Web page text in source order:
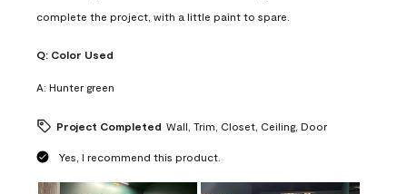
complete the project, with a little paint to spare.
Q: Color Used
A: Hunter green
Project Completed Wall, Trim, Closet, Ceiling, Door
Yes, I recommend this product.